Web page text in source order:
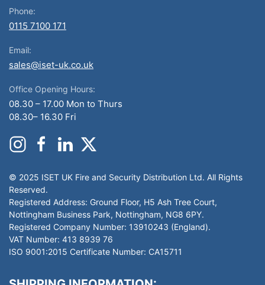
Phone:
0115 7100 171
Email:
sales@iset-uk.co.uk
Office Opening Hours:
08.30 – 17.00 Mon to Thurs
08.30– 16.30 Fri
© 2025 ISET UK Fire and Security Distribution Ltd. All Rights
Reserved.
Registered Address: Ground Floor, H5 Ash Tree Court,
Nottingham Business Park, Nottingham, NG8 6PY.
Registered Company Number: 13910243 (England).
VAT Number: 413 8939 76
ISO 9001:2015 Certificate Number: CA15711